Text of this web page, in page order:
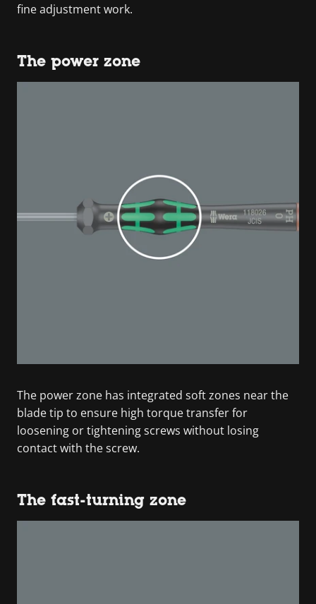
fine adjustment work.
The power zone
The power zone has integrated soft zones near the
blade tip to ensure high torque transfer for
loosening or tightening screws without losing
contact with the screw.
The fast-turning zone